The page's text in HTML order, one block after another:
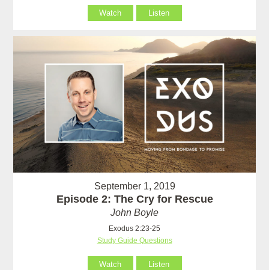
Watch Listen
September 1, 2019
Episode 2: The Cry for Rescue
John Boyle
Exodus 2:23-25
Study Guide Questions
Watch Listen